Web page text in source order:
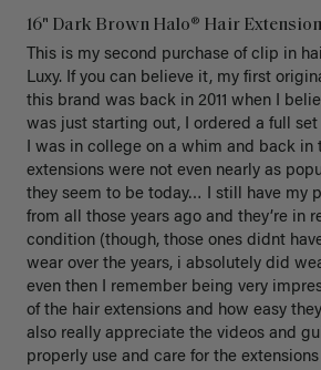
16" Dark Brown Halo® Hair
This is my second purchase of clip in
Luxy. If you can believe it, my first
this brand was back in 2011 when I
was just starting out, I ordered a full set
I was in college on a whim and back
extensions were not even nearly as
they seem to be today… I still have my
from all those years ago and they’re in
condition (though, those ones didnt
wear over the years, i absolutely did
even then I remember being very
of the hair extensions and how easy
also really appreciate the videos and
properly use and care for the